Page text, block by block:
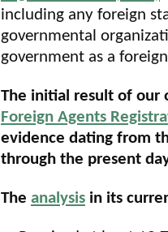
including any foreign
governmental
government as a
The initial result of our
Foreign Agents
evidence dating from
through the present
The analysis in its